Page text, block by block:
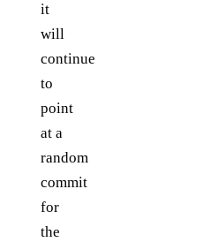
it
will
continue
to
point
at a
random
commit
for
the